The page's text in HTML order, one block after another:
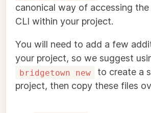
canonical way of accessing
CLI within your project.
You will need to add a few
your project, so we suggest
bridgetown new
to create a
project, then copy these files